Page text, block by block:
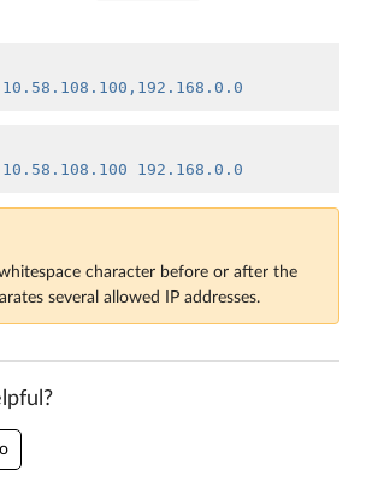
10.58.108.100,192.168.0.0
10.58.108.100 192.168.0.0
character before or after the
several allowed IP addresses.